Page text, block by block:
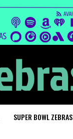
SUPER BOWL ZEBRAS